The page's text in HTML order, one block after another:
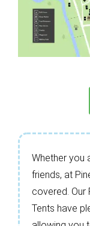
Whether you
friends, at
covered. Our
Tents have